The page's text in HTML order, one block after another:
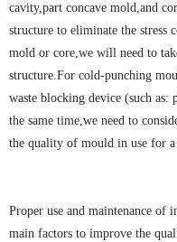
cavity,part concave mold,and
structure to eliminate the stress
mold or core,we will need to
structure.For cold-punching
waste blocking device (such
the same time,we need to
the quality of mould in use for
Proper use and maintenance of
main factors to improve the